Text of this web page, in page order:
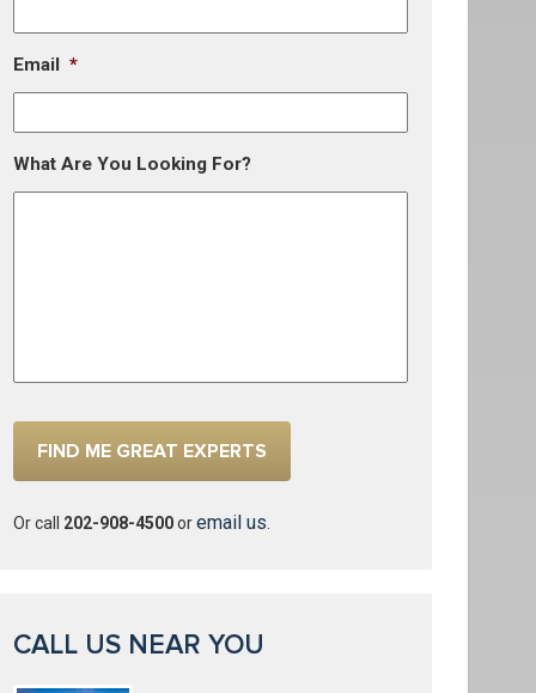
Email *
What Are You Looking For?
Or call 202-908-4500oremail us
CALL US NEAR YOU